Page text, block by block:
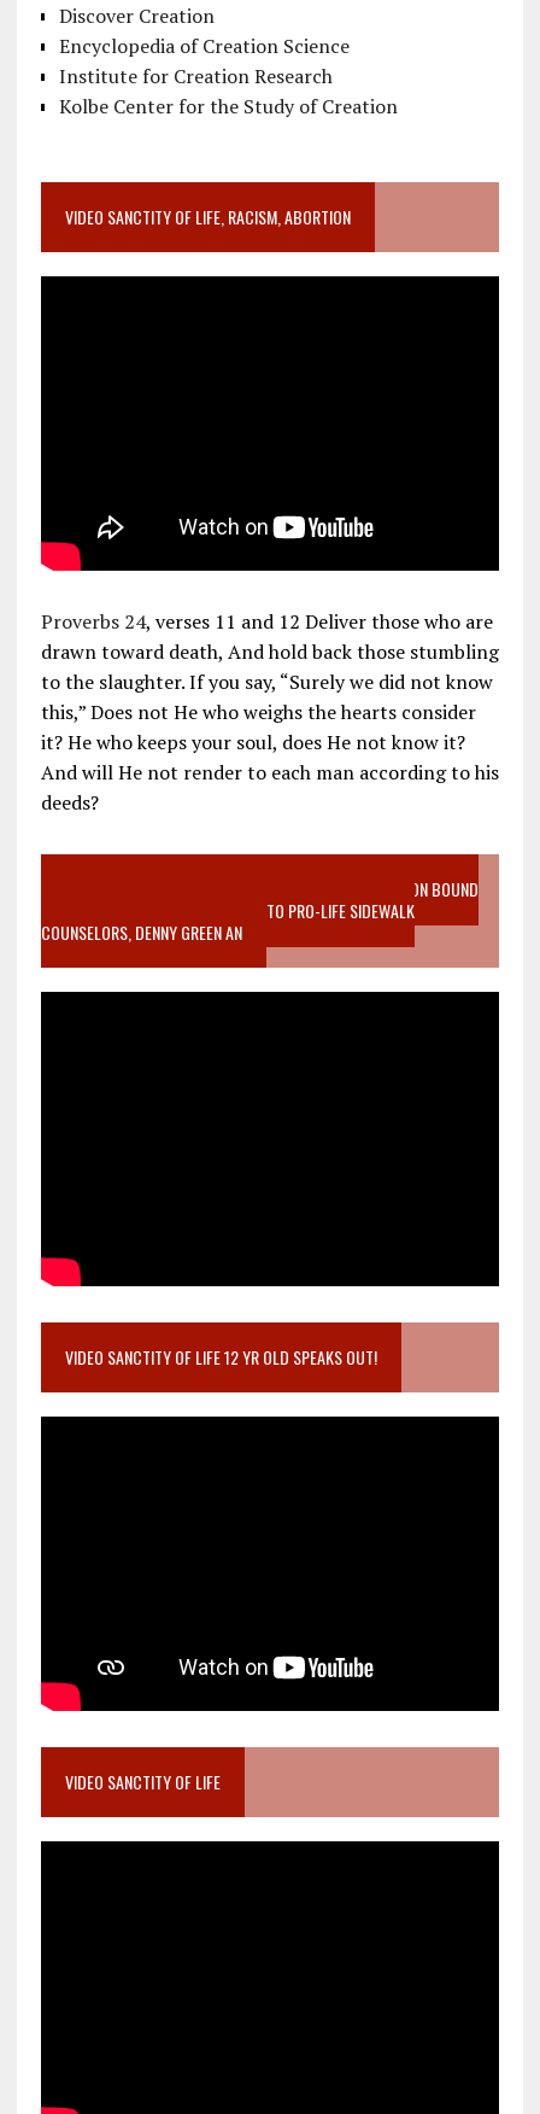
Discover Creation
Encyclopedia of Creation Science
Institute for Creation Research
Kolbe Center for the Study of Creation
VIDEO SANCTITY OF LIFE, RACISM, ABORTION
Proverbs 24, verses 11 and 12 Deliver those who are
drawn toward death, And hold back those stumbling
to the slaughter. If you say, “Surely we did not know
this,” Does not He who weighs the hearts consider
it? He who keeps your soul, does He not know it?
And will He not render to each man according to his
deeds?
VIDEO SANCTITY OF LIFE EPIDEMIC RICHMOND ABORTION BOUND
MOTHER WHO STOPPED TO LISTEN TO PRO-LIFE SIDEWALK
COUNSELORS, DENNY GREEN AN
VIDEO SANCTITY OF LIFE 12 YR OLD SPEAKS OUT!
VIDEO SANCTITY OF LIFE